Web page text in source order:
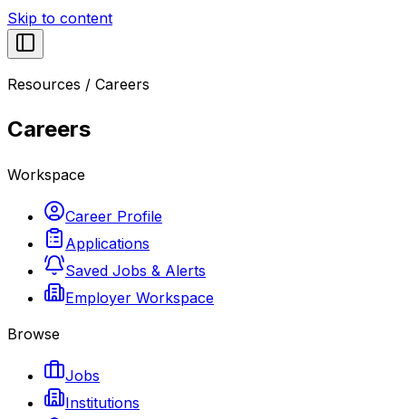
Skip to content
Resources / Careers
Careers
Workspace
Career Profile
Applications
Saved Jobs & Alerts
Employer Workspace
Browse
Jobs
Institutions